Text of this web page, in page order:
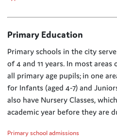
Primary Education
Primary schools in the city
of 4 and 11 years. In most
all primary age pupils; in one
for Infants (aged 4-7) and
also have Nursery Classes,
academic year before they are
Primary school admissions